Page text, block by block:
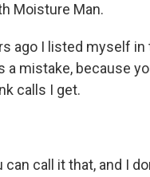
Moisture Man.
ago I listed myself in
a mistake, because
calls I get.
can call it that, and I